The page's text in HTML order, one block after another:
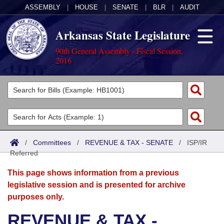
ASSEMBLY HOUSE SENATE BLR AUDIT
Arkansas State Legislature
90th General Assembly - Fiscal Session,
2016
Legislators
List All
Search
Committees
Joint
Senate
House
Acts
Search by Range
Advanced Search
Bills
Search by Range
Advanced Search
Calendars
Meetings and Events
Arkansas Law
/ Committees / REVENUE & TAX - SENATE / ISP/IR
Referred
This page shows information from a previous
legislative session and is presented for archive
purposes only.